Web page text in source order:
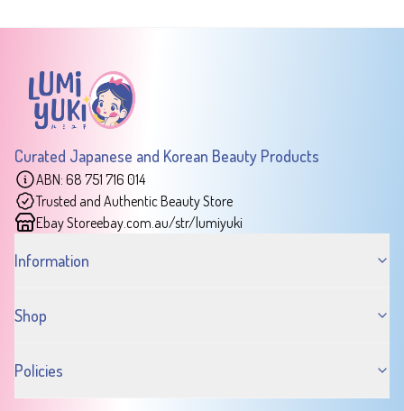
Curated Japanese and Korean Beauty Products
ABN: 68 751 716 014
Trusted and Authentic Beauty Store
Ebay Storeebay.com.au/str/lumiyuki
Information
Shop
Policies